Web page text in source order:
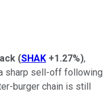
(SHAK +1.27%),
sharp sell-off following
burger chain is still